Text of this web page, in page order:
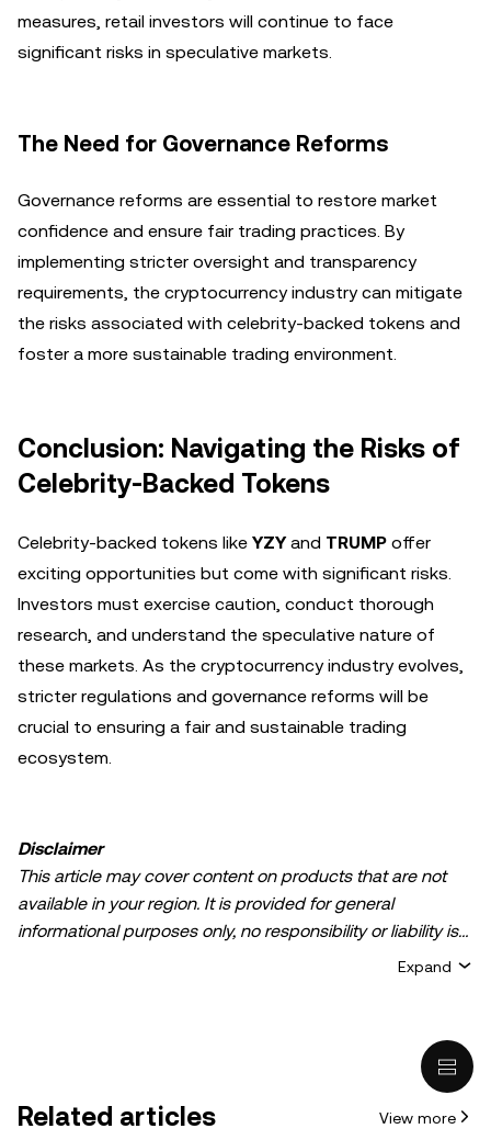
measures, retail investors will continue to face
significant risks in speculative markets.
The Need for Governance Reforms
Governance reforms are essential to restore market
confidence and ensure fair trading practices. By
implementing stricter oversight and transparency
requirements, the cryptocurrency industry can mitigate
the risks associated with celebrity-backed tokens and
foster a more sustainable trading environment.
Conclusion: Navigating the Risks of
Celebrity-Backed Tokens
Celebrity-backed tokens like YZYand TRUMP offer
exciting opportunities but come with significant risks.
Investors must exercise caution, conduct thorough
research, and understand the speculative nature of
these markets. As the cryptocurrency industry evolves,
stricter regulations and governance reforms will be
crucial to ensuring a fair and sustainable trading
ecosystem.
Disclaimer
This article may cover content on products that are not
available in your region. It is provided for general
informational purposes only, no responsibility or liability is
accepted for any errors of fact or omission expressed
intended to provide advice of any kind, including but not
recommendation; (ii) an offer or solicitation to buy, sell, or
hold digital assets, or (iii) financial, accounting, legal, or tax
Expand
Related articles View more